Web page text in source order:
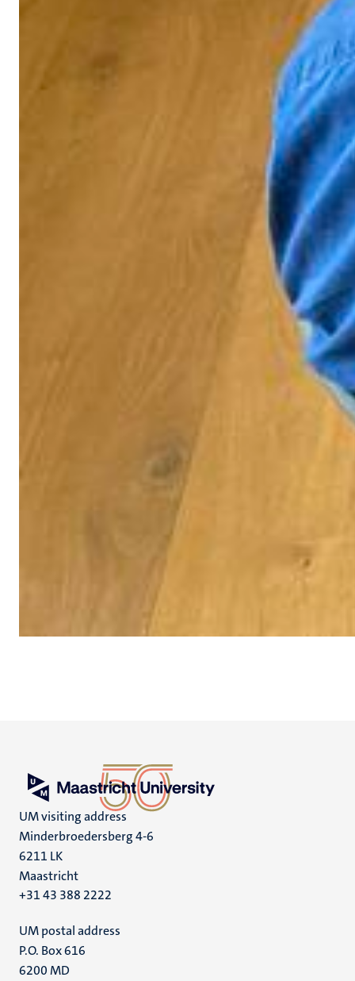
UM visiting address
Minderbroedersberg 4-6
6211 LK
Maastricht
+31 43 388 2222
UM postal address
P.O. Box 616
6200 MD